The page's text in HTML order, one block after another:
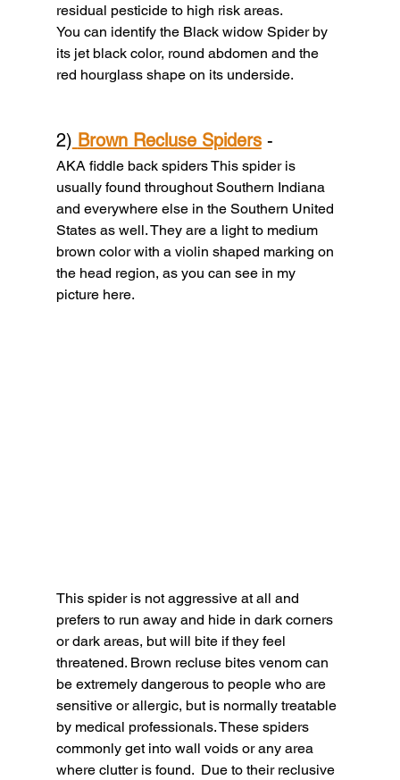
residual pesticide to high risk areas.
You can identify the Black widow Spider by
its jet black color, round abdomen and the
red hourglass shape on its underside.
2) Brown Recluse Spiders -
AKA fiddle back spiders This spider is
usually found throughout Southern Indiana
and everywhere else in the Southern United
States as well. They are a light to medium
brown color with a violin shaped marking on
the head region, as you can see in my
picture here.
This spider is not aggressive at all and
prefers to run away and hide in dark corners
or dark areas, but will bite if they feel
threatened. Brown recluse bites venom can
be extremely dangerous to people who are
sensitive or allergic, but is normally treatable
by medical professionals. These spiders
commonly get into wall voids or any area
where clutter is found.  Due to their reclusive